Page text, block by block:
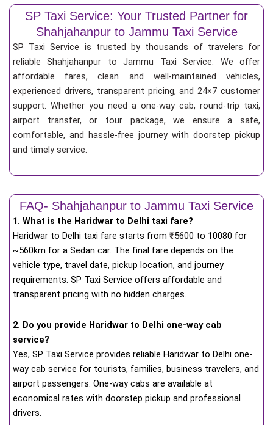
SP Taxi Service: Your Trusted Partner for
Shahjahanpur to Jammu Taxi Service
SP Taxi Service is trusted by thousands of travelers for
reliable Shahjahanpur to Jammu Taxi Service. We offer
affordable fares, clean and well-maintained vehicles,
experienced drivers, transparent pricing, and 24×7 customer
support. Whether you need a one-way cab, round-trip taxi,
airport transfer, or tour package, we ensure a safe,
comfortable, and hassle-free journey with doorstep pickup
and timely service.
FAQ- Shahjahanpur to Jammu Taxi Service
1. What is the Haridwar to Delhi taxi fare?
Haridwar to Delhi taxi fare starts from ₹5600 to 10080 for
~560km for a Sedan car. The final fare depends on the
vehicle type, travel date, pickup location, and journey
requirements. SP Taxi Service offers affordable and
transparent pricing with no hidden charges.
2. Do you provide Haridwar to Delhi one-way cab
service?
Yes, SP Taxi Service provides reliable Haridwar to Delhi one-
way cab service for tourists, families, business travelers, and
airport passengers. One-way cabs are available at
economical rates with doorstep pickup and professional
drivers.